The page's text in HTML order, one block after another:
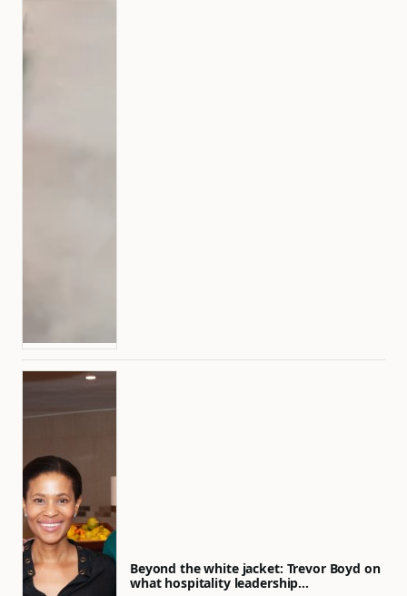
Beyond the white jacket: Trevor Boyd on
what hospitality leadership…